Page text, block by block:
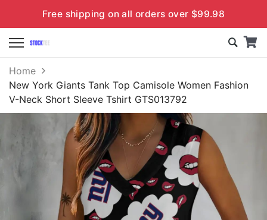
Free shipping on all orders over $99.98
Home
New York Giants Tank Top Camisole Women Fashion
V-Neck Short Sleeve Tshirt GTS013792